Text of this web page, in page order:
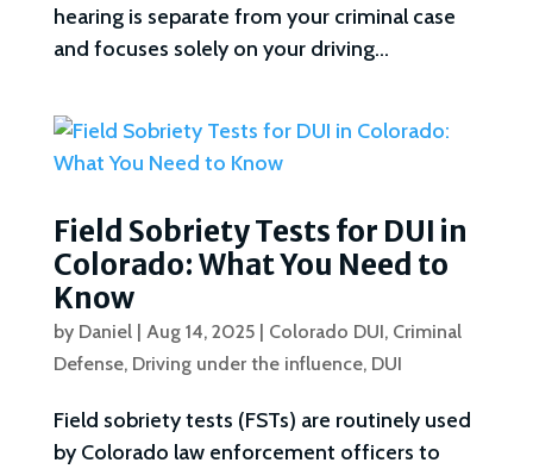
hearing is separate from your criminal case
and focuses solely on your driving...
Field Sobriety Tests for DUI in
Colorado: What You Need to
Know
by Daniel| Aug 14, 2025| Colorado DUI, Criminal
Defense, Driving under the influence, DUI
Field sobriety tests (FSTs) are routinely used
by Colorado law enforcement officers to